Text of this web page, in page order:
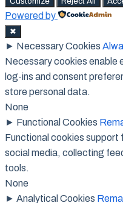
Powered by
✖
► Necessary Cookies
Necessary cookies enable
log-ins and consent
store personal data.
None
► Functional Cookies
Functional cookies support
social media, collecting
tools.
None
► Analytical Cookies